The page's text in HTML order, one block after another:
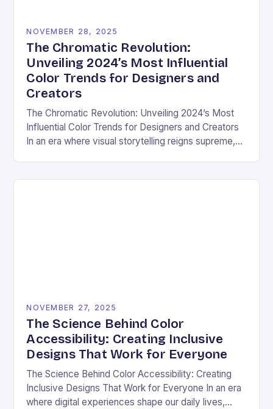
NOVEMBER 28, 2025
The Chromatic Revolution:
Unveiling 2024’s Most Influential
Color Trends for Designers and
Creators
The Chromatic Revolution: Unveiling 2024’s Most
Influential Color Trends for Designers and Creators
In an era where visual storytelling reigns supreme,
NOVEMBER 27, 2025
The Science Behind Color
Accessibility: Creating Inclusive
Designs That Work for Everyone
The Science Behind Color Accessibility: Creating
Inclusive Designs That Work for Everyone In an era
where digital experiences shape our daily lives,